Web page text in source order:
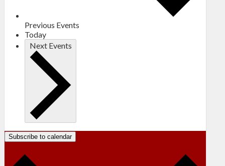
Previous Events
Today
Next Events
Subscribe to calendar